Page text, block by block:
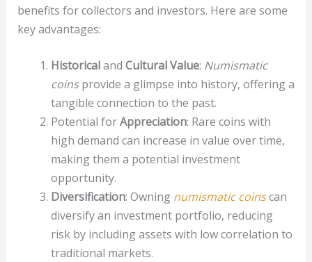
benefits for collectors and investors. Here are some
key advantages:
Historicaland Cultural Value: Numismatic
coinsprovide a glimpse into history, offering a
tangible connection to the past.
Potential forAppreciation: Rare coins with
high demand can increase in value over time,
making them a potential investment
opportunity.
Diversification: Owning numismatic coinscan
diversify an investment portfolio, reducing
risk by including assets with low correlation to
traditional markets.